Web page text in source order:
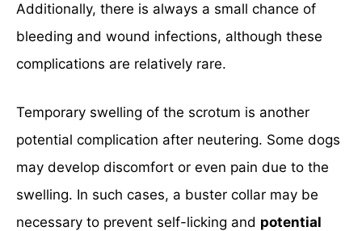
Additionally, there is always a small chance of
bleeding and wound infections, although these
complications are relatively rare.
Temporary swelling of the scrotum is another
potential complication after neutering. Some dogs
may develop discomfort or even pain due to the
swelling. In such cases, a buster collar may be
necessary to prevent self-licking and potential